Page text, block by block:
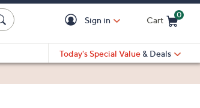
Sign in Cart
0
Today's Special Value & Deals